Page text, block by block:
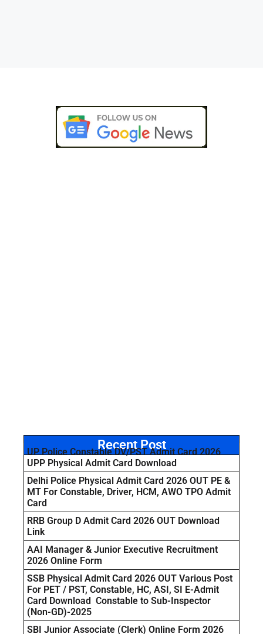
Recent Post
UP Police Constable DV/PST Admit Card 2026
UPP Physical Admit Card Download
Delhi Police Physical Admit Card 2026 OUT PE &
MT For Constable, Driver, HCM, AWO TPO Admit
Card
RRB Group D Admit Card 2026 OUT Download
Link
AAI Manager & Junior Executive Recruitment
2026 Online Form
SSB Physical Admit Card 2026 OUT Various Post
For PET / PST, Constable, HC, ASI, SI E-Admit
Card Download Constable to Sub-Inspector
(Non-GD)-2025
SBI Junior Associate (Clerk) Online Form 2026